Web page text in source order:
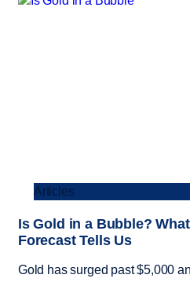
Articles
Is Gold in a Bubble?
Forecast Tells Us
Gold has surged past $5,000